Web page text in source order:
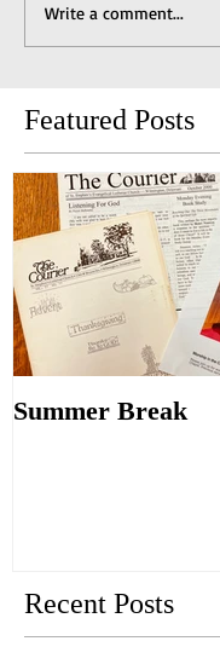
Write a comment...
Featured Posts
Summer Break
Recent Posts